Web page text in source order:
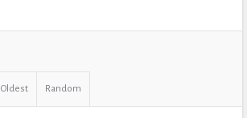
Oldest Random